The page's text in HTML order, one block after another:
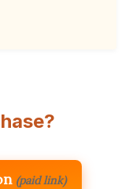
(paid link)